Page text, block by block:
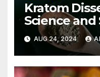
Kratom
Science
This Potent
AUG 24, 2024